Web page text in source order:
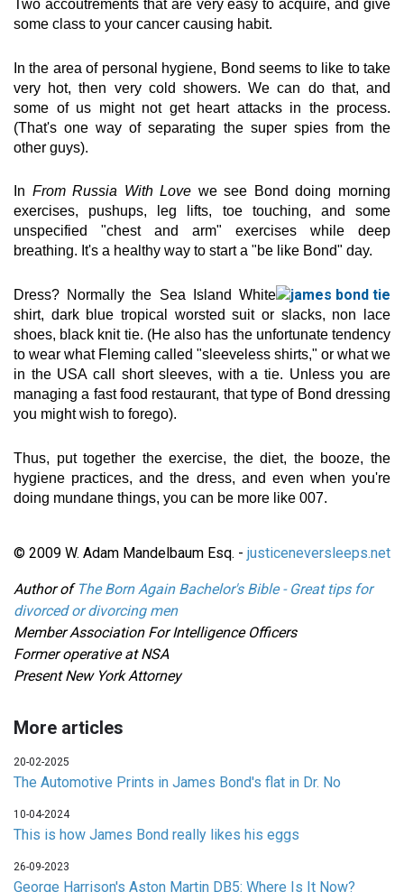
Two accoutrements that are very easy to acquire, and give
some class to your cancer causing habit.
In the area of personal hygiene, Bond seems to like to take
very hot, then very cold showers. We can do that, and
some of us might not get heart attacks in the process.
(That's one way of separating the super spies from the
other guys).
In From Russia With Love we see Bond doing morning
exercises, pushups, leg lifts, toe touching, and some
unspecified "chest and arm" exercises while deep
breathing. It's a healthy way to start a "be like Bond" day.
Dress? Normally the Sea Island White
shirt, dark blue tropical worsted suit or slacks, non lace
shoes, black knit tie. (He also has the unfortunate tendency
to wear what Fleming called "sleeveless shirts," or what we
in the USA call short sleeves, with a tie. Unless you are
managing a fast food restaurant, that type of Bond dressing
you might wish to forego).
Thus, put together the exercise, the diet, the booze, the
hygiene practices, and the dress, and even when you're
doing mundane things, you can be more like 007.
© 2009 W. Adam Mandelbaum Esq. - justiceneversleeps.net
Author of The Born Again Bachelor's Bible - Great tips for
divorced or divorcing men
Member Association For Intelligence Officers
Former operative at NSA
Present New York Attorney
More articles
20-02-2025
The Automotive Prints in James Bond's flat in Dr. No
10-04-2024
This is how James Bond really likes his eggs
26-09-2023
George Harrison's Aston Martin DB5: Where Is It Now?